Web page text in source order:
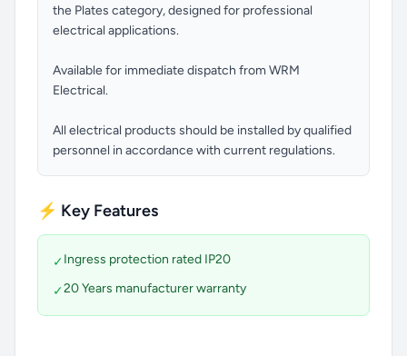
the Plates category, designed for professional
electrical applications.
Available for immediate dispatch from WRM
Electrical.
All electrical products should be installed by qualified
personnel in accordance with current regulations.
⚡ Key Features
✓Ingress protection rated IP20
✓20 Years manufacturer warranty